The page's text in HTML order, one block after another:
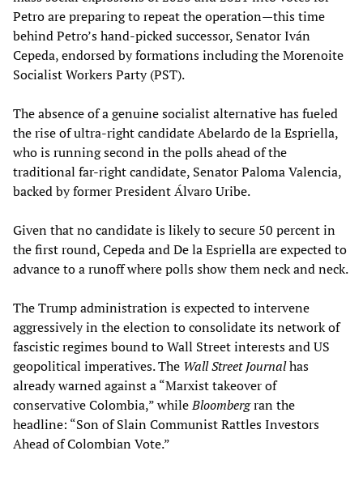
Petro are preparing to repeat the operation—this time
behind Petro’s hand-picked successor, Senator Iván
Cepeda, endorsed by formations including the Morenoite
Socialist Workers Party (PST).
The absence of a genuine socialist alternative has fueled
the rise of ultra-right candidate Abelardo de la Espriella,
who is running second in the polls ahead of the
traditional far-right candidate, Senator Paloma Valencia,
backed by former President Álvaro Uribe.
Given that no candidate is likely to secure 50 percent in
the first round, Cepeda and De la Espriella are expected to
advance to a runoff where polls show them neck and neck.
The Trump administration is expected to intervene
aggressively in the election to consolidate its network of
fascistic regimes bound to Wall Street interests and US
geopolitical imperatives. The Wall Street Journalhas
already warned against a “Marxist takeover of
conservative Colombia,” whileBloombergran the
headline: “Son of Slain Communist Rattles Investors
Ahead of Colombian Vote.”